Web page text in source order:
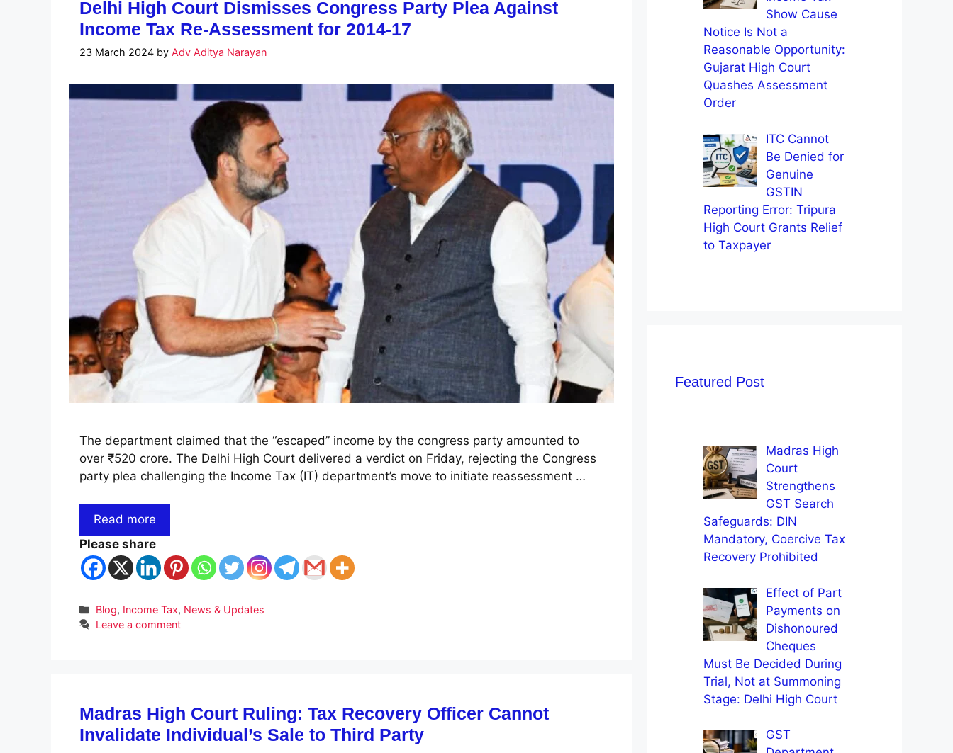
Delhi High Court Dismisses Congress Party Plea Against
Income Tax Re-Assessment for 2014-17
23 March 2024 by Adv Aditya Narayan
The department claimed that the “escaped” income by the congress party amounted to
over ₹520 crore. The Delhi High Court delivered a verdict on Friday, rejecting the Congress
party plea challenging the Income Tax (IT) department’s move to initiate reassessment …
Read more
Please share
Categories
Blog, Income Tax, News & Updates
Leave a comment
Madras High Court Ruling: Tax Recovery Officer Cannot
Invalidate Individual’s Sale to Third Party
Show Cause
Notice Is Not a
Reasonable Opportunity:
Gujarat High Court
Quashes Assessment
Order
ITC Cannot
Be Denied for
Genuine
GSTIN
Reporting Error: Tripura
High Court Grants Relief
to Taxpayer
Featured Post
Madras High
Court
Strengthens
GST Search
Safeguards: DIN
Mandatory, Coercive Tax
Recovery Prohibited
Effect of Part
Payments on
Dishonoured
Cheques
Must Be Decided During
Trial, Not at Summoning
Stage: Delhi High Court
GST